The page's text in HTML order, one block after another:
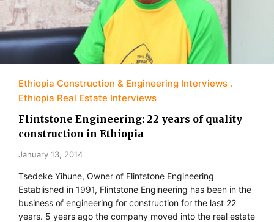
Ethiopia Construction & Engineering Interviews
Ethiopia Real Estate Interviews
Flintstone Engineering: 22 years of quality
construction in Ethiopia
January 13, 2014
Tsedeke Yihune, Owner of Flintstone Engineering
Established in 1991, Flintstone Engineering has been in the
business of engineering for construction for the last 22
years. 5 years ago the company moved into the real estate